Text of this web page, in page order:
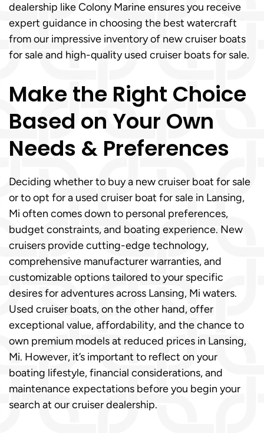
dealership like Colony Marine ensures you receive
expert guidance in choosing the best watercraft
from our impressive inventory of new cruiser boats
for sale and high-quality used cruiser boats for sale.
Make the Right Choice
Based on Your Own
Needs & Preferences
Deciding whether to buy a new cruiser boat for sale
or to opt for a used cruiser boat for sale in Lansing,
Mi often comes down to personal preferences,
budget constraints, and boating experience. New
cruisers provide cutting-edge technology,
comprehensive manufacturer warranties, and
customizable options tailored to your specific
desires for adventures across Lansing, Mi waters.
Used cruiser boats, on the other hand, offer
exceptional value, affordability, and the chance to
own premium models at reduced prices in Lansing,
Mi. However, it’s important to reflect on your
boating lifestyle, financial considerations, and
maintenance expectations before you begin your
search at our cruiser dealership.